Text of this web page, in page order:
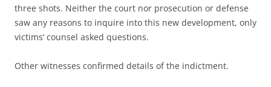
three shots. Neither the court nor prosecution or defense
saw any reasons to inquire into this new development, only
victims’ counsel asked questions.
Other witnesses confirmed details of the indictment.